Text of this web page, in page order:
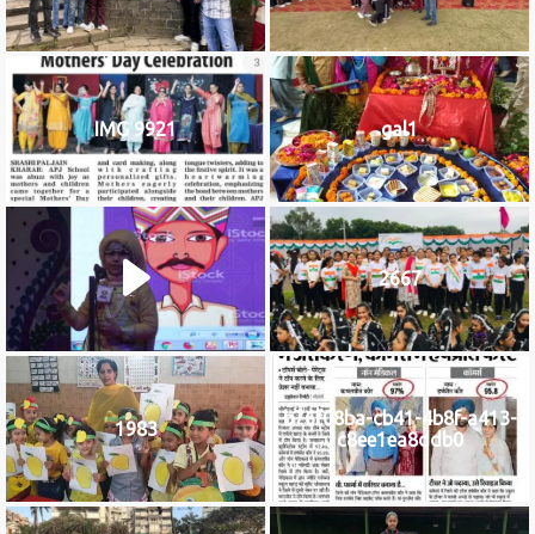
IMG 9921 gal1
2667
1983
b76f08ba-cb41-4b8f-a413-
c8ee1ea8ddb0